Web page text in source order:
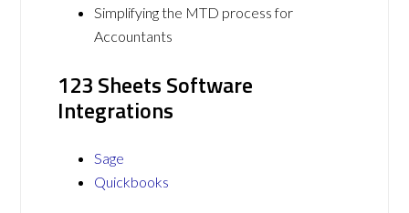
Simplifying the MTD process for
Accountants
123 Sheets Software
Integrations
Sage
Quickbooks